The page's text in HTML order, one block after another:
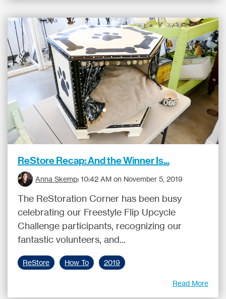
ReStore Recap: And the Winner Is...
Anna Skemp: 10:42 AM on November 5, 2019
The ReStoration Corner has been busy
celebrating our Freestyle Flip Upcycle
Challenge participants, recognizing our
fantastic volunteers, and...
ReStore How To 2019
Read More